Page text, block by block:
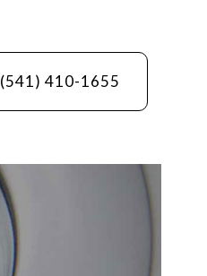
(541) 410-1655